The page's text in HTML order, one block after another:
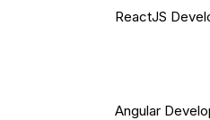
ReactJS
Angular